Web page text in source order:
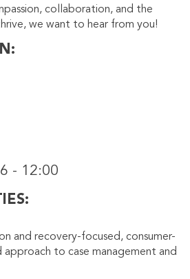
collaboration, and the
we want to hear from you!
- 12:00
and recovery-focused, consumer-
to case management and